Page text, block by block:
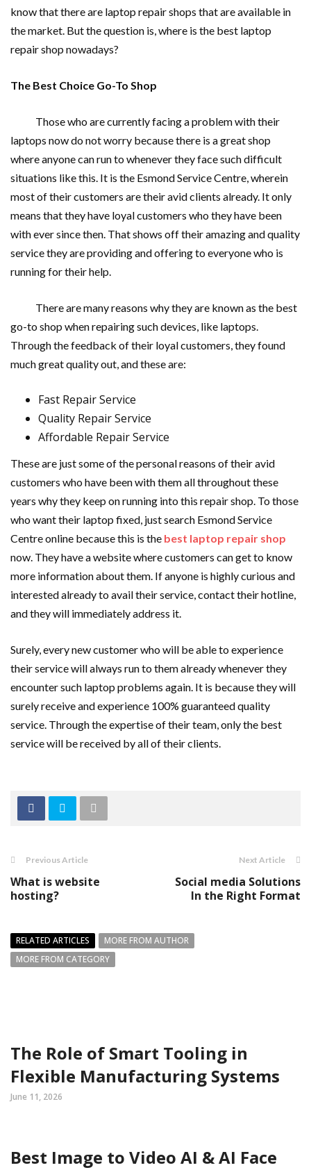
know that there are laptop repair shops that are available in
the market. But the question is, where is the best laptop
repair shop nowadays?
The Best Choice Go-To Shop
Those who are currently facing a problem with their
laptops now do not worry because there is a great shop
where anyone can run to whenever they face such difficult
situations like this. It is the Esmond Service Centre, wherein
most of their customers are their avid clients already. It only
means that they have loyal customers who they have been
with ever since then. That shows off their amazing and quality
service they are providing and offering to everyone who is
running for their help.
There are many reasons why they are known as the best
go-to shop when repairing such devices, like laptops.
Through the feedback of their loyal customers, they found
much great quality out, and these are:
Fast Repair Service
Quality Repair Service
Affordable Repair Service
These are just some of the personal reasons of their avid
customers who have been with them all throughout these
years why they keep on running into this repair shop. To those
who want their laptop fixed, just search Esmond Service
Centre online because this is the best laptop repair shop
now. They have a website where customers can get to know
more information about them. If anyone is highly curious and
interested already to avail their service, contact their hotline,
and they will immediately address it.
Surely, every new customer who will be able to experience
their service will always run to them already whenever they
encounter such laptop problems again. It is because they will
surely receive and experience 100% guaranteed quality
service. Through the expertise of their team, only the best
service will be received by all of their clients.
Previous Article
What is website
hosting?
Next Article
Social media Solutions
In the Right Format
RELATED ARTICLES
MORE FROM AUTHOR
MORE FROM CATEGORY
The Role of Smart Tooling in
Flexible Manufacturing Systems
June 11, 2026
Best Image to Video AI & AI Face